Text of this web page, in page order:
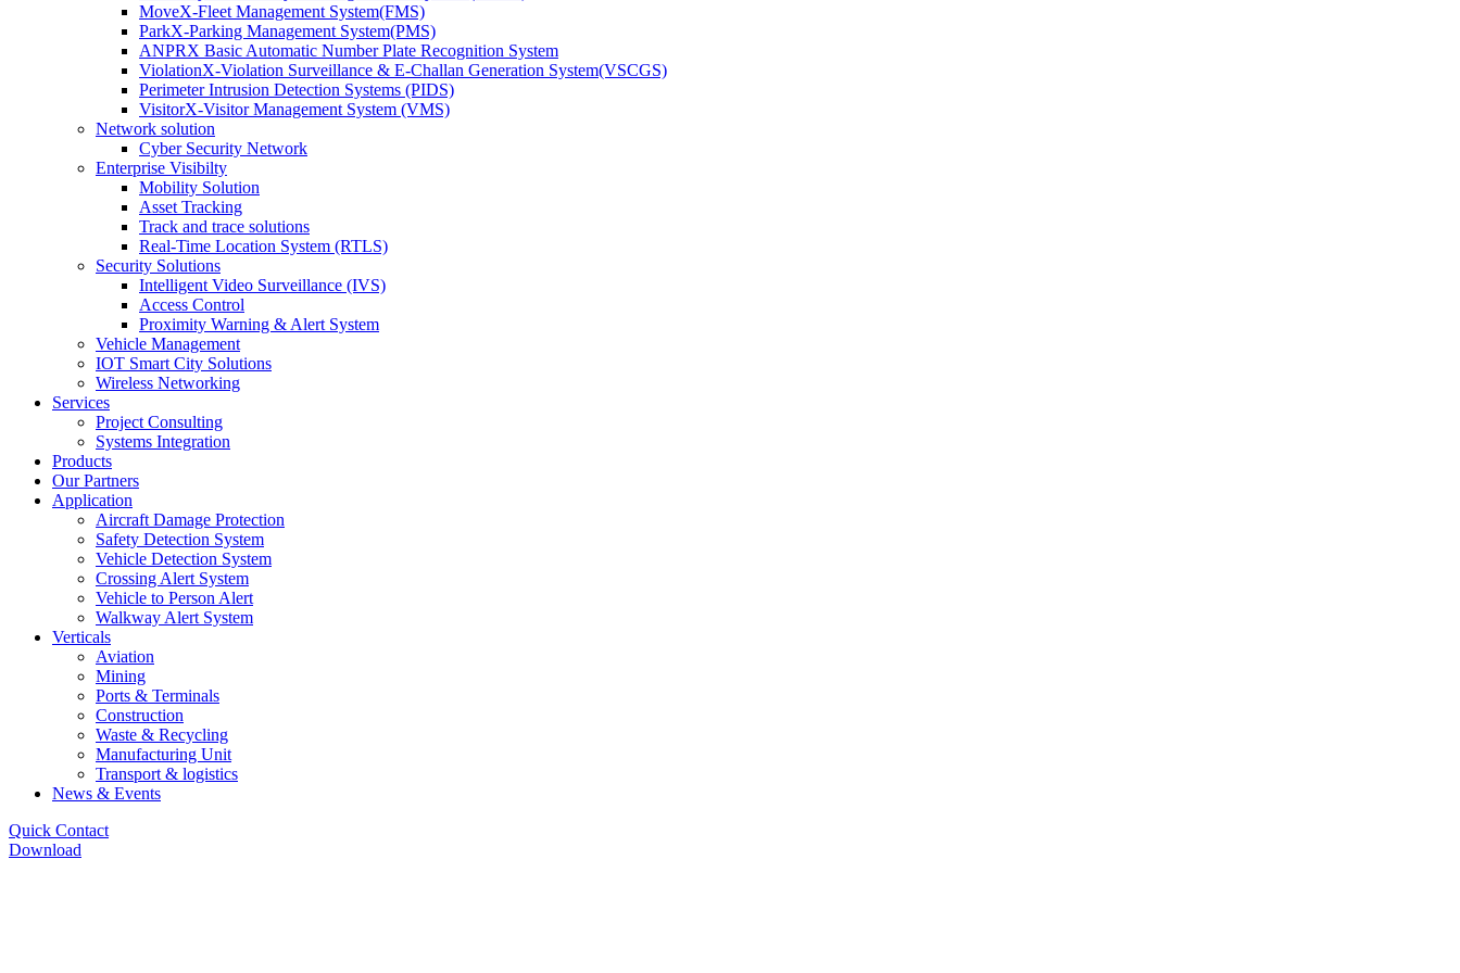
MoveX-Fleet Management System(FMS)
ParkX-Parking Management System(PMS)
ANPRX Basic Automatic Number Plate Recognition System
ViolationX-Violation Surveillance & E-Challan Generation System(VSCGS)
Perimeter Intrusion Detection Systems (PIDS)
VisitorX-Visitor Management System (VMS)
Network solution
Cyber Security Network
Enterprise Visibilty
Mobility Solution
Asset Tracking
Track and trace solutions
Real-Time Location System (RTLS)
Security Solutions
Intelligent Video Surveillance (IVS)
Access Control
Proximity Warning & Alert System
Vehicle Management
IOT Smart City Solutions
Wireless Networking
Services
Project Consulting
Systems Integration
Products
Our Partners
Application
Aircraft Damage Protection
Safety Detection System
Vehicle Detection System
Crossing Alert System
Vehicle to Person Alert
Walkway Alert System
Verticals
Aviation
Mining
Ports & Terminals
Construction
Waste & Recycling
Manufacturing Unit
Transport & logistics
News & Events
Quick Contact
Download